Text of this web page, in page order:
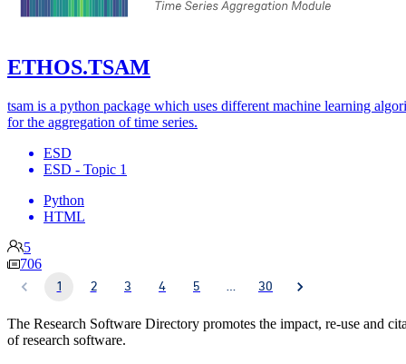
ETHOS.TSAM
tsam is a python package which uses different machine learning
for the aggregation of time series.
ESD
ESD - Topic 1
Python
HTML
5
706
1 2 3 4 5 30
The Research Software Directory promotes the impact, re-use and
of research software.